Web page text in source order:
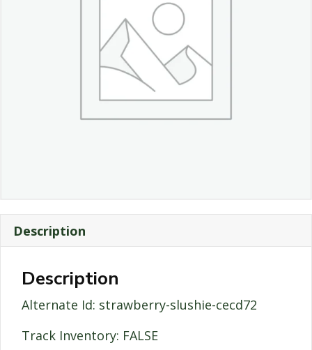
Description
Description
Alternate Id: strawberry-slushie-cecd72
Track Inventory: FALSE